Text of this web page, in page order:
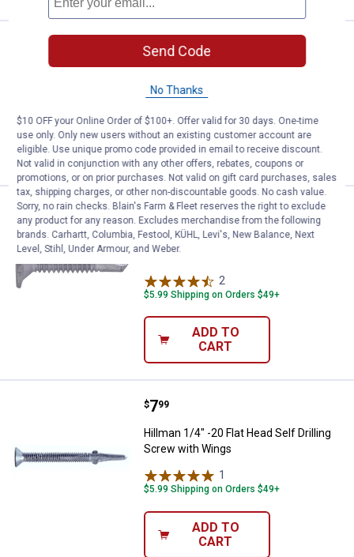
Hillman Wafer Head Self Drilling
Price:
$7
.
$5.99 Shipping on Orders $49+
ADD TO
CART
Hillman 10-24 Wafer Head Self
Price:
$7
. 99
Hillman 10-24 Wafer Head Self Drilling
Screw
2
$5.99 Shipping on Orders $49+
ADD TO
CART
Hillman 1/4" -20 Flat Head Self
Price:
$7
. 99
Hillman 1/4" -20 Flat Head Self Drilling
Screw with Wings
1
$5.99 Shipping on Orders $49+
ADD TO
CART
Send Code
No Thanks
$10 OFF your Online Order of $100+. Offer valid for 30 days. One-time
use only. Only new users without an existing customer account are
eligible. Use unique promo code provided in email to receive discount.
Not valid in conjunction with any other offers, rebates, coupons or
promotions, or on prior purchases. Not valid on gift card purchases, sales
tax, shipping charges, or other non-discountable goods. No cash value.
Sorry, no rain checks. Blain's Farm & Fleet reserves the right to exclude
any product for any reason. Excludes merchandise from the following
brands. Carhartt, Columbia, Festool, KÜHL, Levi's, New Balance, Next
Level, Stihl, Under Armour, and Weber.